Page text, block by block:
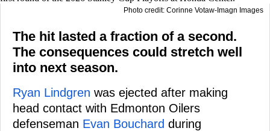
Photo credit: Corinne Votaw-Imagn Images
The hit lasted a fraction of a second.
The consequences could stretch well
into next season.
Ryan Lindgren was ejected after making
head contact with Edmonton Oilers
defenseman Evan Bouchard during